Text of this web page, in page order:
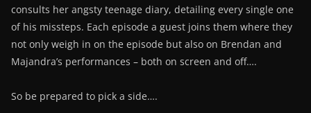
consults her angsty teenage diary, detailing every single one
of his missteps. Each episode a guest joins them where they
not only weigh in on the episode but also on Brendan and
Majandra’s performances – both on screen and off….
So be prepared to pick a side….